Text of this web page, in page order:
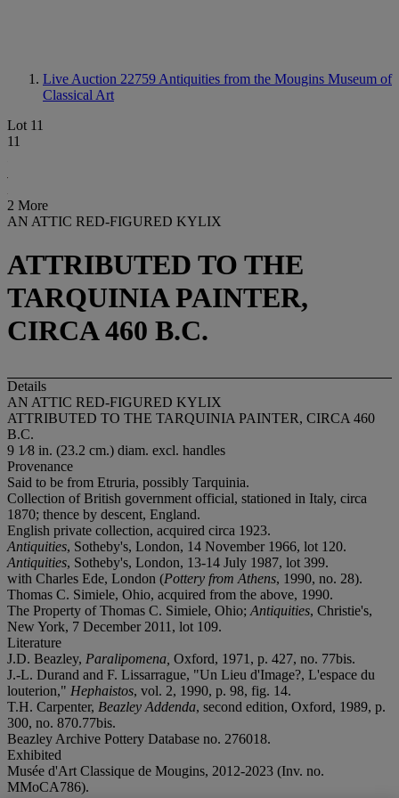
Live Auction 22759 Antiquities from the Mougins Museum of
Classical Art
Lot 11
11
2 More
AN ATTIC RED-FIGURED KYLIX
ATTRIBUTED TO THE
TARQUINIA PAINTER,
CIRCA 460 B.C.
Details
AN ATTIC RED-FIGURED KYLIX
ATTRIBUTED TO THE TARQUINIA PAINTER, CIRCA 460
B.C.
9 1⁄8 in. (23.2 cm.) diam. excl. handles
Provenance
Said to be from Etruria, possibly Tarquinia.
Collection of British government official, stationed in Italy, circa
1870; thence by descent, England.
English private collection, acquired circa 1923.
Antiquities, Sotheby's, London, 14 November 1966, lot 120.
Antiquities, Sotheby's, London, 13-14 July 1987, lot 399.
with Charles Ede, London (Pottery from Athens, 1990, no. 28).
Thomas C. Simiele, Ohio, acquired from the above, 1990.
The Property of Thomas C. Simiele, Ohio; Antiquities, Christie's,
New York, 7 December 2011, lot 109.
Literature
J.D. Beazley, Paralipomena, Oxford, 1971, p. 427, no. 77bis.
J.-L. Durand and F. Lissarrague, "Un Lieu d'Image?, L'espace du
louterion," Hephaistos, vol. 2, 1990, p. 98, fig. 14.
T.H. Carpenter, Beazley Addenda, second edition, Oxford, 1989, p.
300, no. 870.77bis.
Beazley Archive Pottery Database no. 276018.
Exhibited
Musée d'Art Classique de Mougins, 2012-2023 (Inv. no.
MMoCA786).